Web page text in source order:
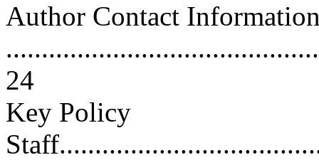
Author Contact
24
Key Policy